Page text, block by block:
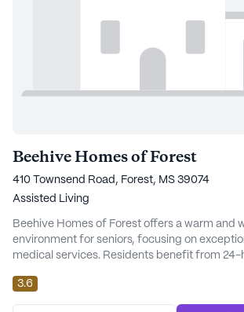
Beehive Homes of Forest
410 Townsend Road, Forest, MS 39074
Assisted Living
Beehive Homes of Forest offers a warm and
environment for seniors, focusing on
medical services. Residents benefit from 24-
such as medication management, assistance
dressing, and transfers, the community is
3.6